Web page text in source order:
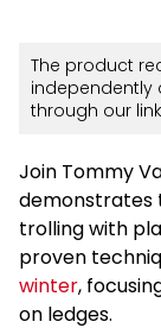
The product
independently
through our
Join Tommy
demonstrates
trolling with
proven
winter,
on ledges.